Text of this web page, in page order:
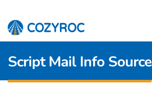
Script Mail Info Source